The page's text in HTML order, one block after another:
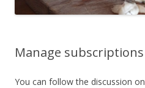
Manage subscriptions
You can follow the discussion on